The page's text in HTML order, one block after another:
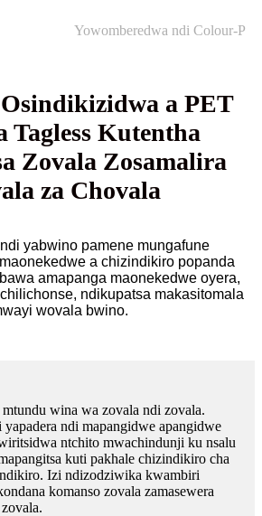
Yowomberedwa ndi Colour-P
a PET
Tagless Kutentha
Zovala Zosamalira
za Chovala
yabwino pamene mungafune
a chizindikiro popanda
amapanga maonekedwe oyera,
ndikupatsa makasitomala
wovala bwino.
wina wa zovala ndi zovala.
ndi mapangidwe apangidwe
ntchito mwachindunji ku nsalu
kuti pakhale chizindikiro cha
Izi ndizodziwika kwambiri
komanso zovala zamasewera